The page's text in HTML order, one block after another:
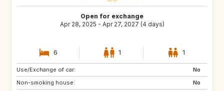
Open for exchange
Apr 28, 2025 - Apr 27, 2027 (4 days)
6 1 1
Use/Exchange of car:
No
Non-smoking house:
No
GB